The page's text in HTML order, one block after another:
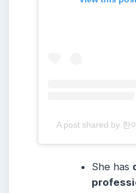
A post shared by 한
She has